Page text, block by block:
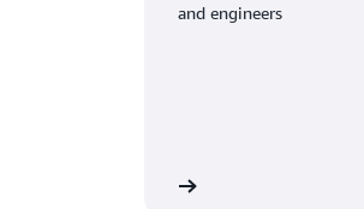
and engineers